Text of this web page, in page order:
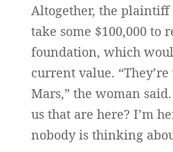
Altogether, the
take some $100,000 to
foundation, which
current value.
Mars,” the woman
us that are here? I’m
nobody is thinking